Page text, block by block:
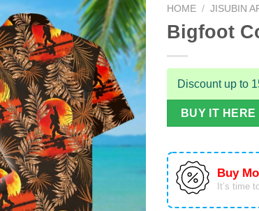
HOME / JISUBIN
Bigfoot
Discount up to
BUY IT HERE
Buy
It’s time